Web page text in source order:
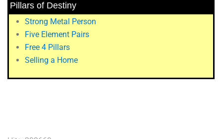
Pillars of Destiny
Strong Metal Person
Five Element Pairs
Free 4 Pillars
Selling a Home